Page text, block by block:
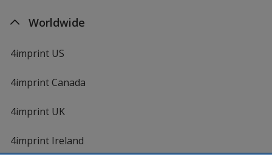
Worldwide
4imprint US
4imprint Canada
4imprint UK
4imprint Ireland